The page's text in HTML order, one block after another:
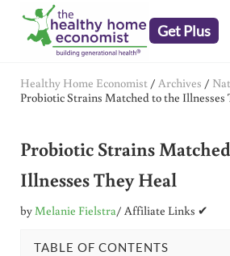
Skip to main content
Skip to header right navigation
Skip to after header navigation
Skip to site footer
Get Plus
Healthy Home Economist / Archives /
Probiotic Strains Matched to the Illnesses
Probiotic Strains
Illnesses They Heal
byMelanie Fielstra/ Affiliate Links ✔
TABLE OF CONTENTS